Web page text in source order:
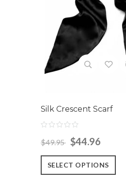
Silk Crescent Scarf
$49.95 $44.96
SELECT OPTIONS